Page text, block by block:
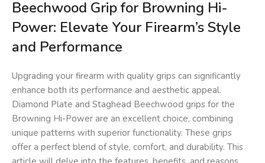
Beechwood Grip for Browning Hi-
Power: Elevate Your Firearm’s Style
and Performance
Upgrading your firearm with quality grips can significantly
enhance both its performance and aesthetic appeal.
Diamond Plate and Staghead Beechwood grips for the
Browning Hi-Power are an excellent choice, combining
unique patterns with superior functionality. These grips
offer a perfect blend of style, comfort, and durability. This